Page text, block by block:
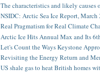
The characteristics and likely causes
NSIDC: Arctic Sea Ice Report, March
Real Pragmatism for Real Climate
Arctic Ice Hits Annual Max and Its
Let's Count the Ways Keystone
Revisiting the Energy Return and
US shale gas to heat British homes